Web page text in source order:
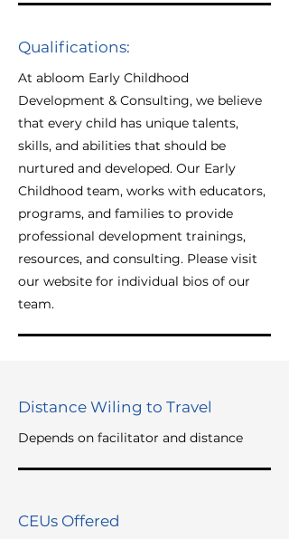
Qualifications:
At abloom Early Childhood
Development & Consulting, we believe
that every child has unique talents,
skills, and abilities that should be
nurtured and developed. Our Early
Childhood team, works with educators,
programs, and families to provide
professional development trainings,
resources, and consulting. Please visit
our website for individual bios of our
team.
Distance Wiling to Travel
Depends on facilitator and distance
CEUs Offered